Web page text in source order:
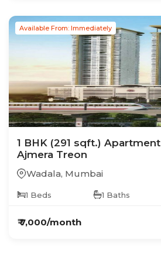
Available From: Immediately
1 BHK (291 sqft.) Apartment
Ajmera Treon
Wadala, Mumbai
1 Beds 1 Baths
₹7,000/month